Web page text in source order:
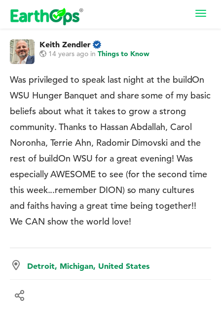
Keith Zendler
14 years ago in Things to Know
Was privileged to speak last night at the buildOn
WSU Hunger Banquet and share some of my basic
beliefs about what it takes to grow a strong
community. Thanks to Hassan Abdallah, Carol
Noronha, Terrie Ahn, Radomir Dimovski and the
rest of buildOn WSU for a great evening! Was
especially AWESOME to see (for the second time
this week...remember DION) so many cultures
and faiths having a great time being together!!
We CAN show the world love!
Detroit, Michigan, United States